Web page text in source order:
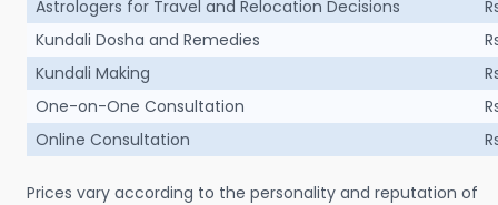
Astrologers for Travel and Relocation Decisions
Kundali Dosha and Remedies
Kundali Making
One-on-One Consultation
Online Consultation
Prices vary according to the personality and reputation of